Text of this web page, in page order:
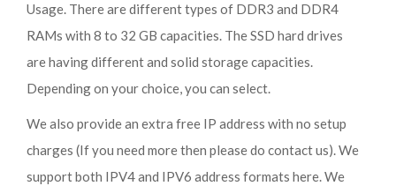
Usage. There are different types of DDR3 and DDR4
RAMs with 8 to 32 GB capacities. The SSD hard drives
are having different and solid storage capacities.
Depending on your choice, you can select.
We also provide an extra free IP address with no setup
charges (If you need more then please do contact us). We
support both IPV4 and IPV6 address formats here. We